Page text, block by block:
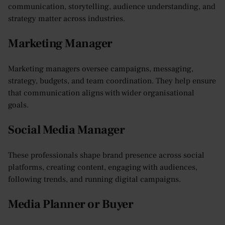
communication, storytelling, audience understanding, and
strategy matter across industries.
Marketing Manager
Marketing managers oversee campaigns, messaging,
strategy, budgets, and team coordination. They help ensure
that communication aligns with wider organisational
goals.
Social Media Manager
These professionals shape brand presence across social
platforms, creating content, engaging with audiences,
following trends, and running digital campaigns.
Media Planner or Buyer